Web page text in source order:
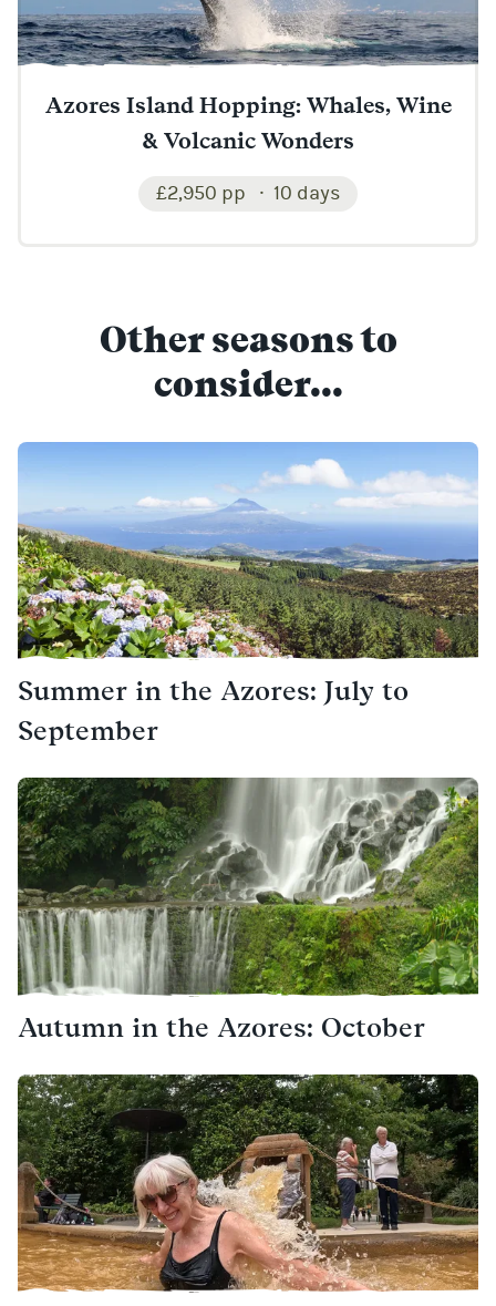
Azores Island Hopping: Whales, Wine
& Volcanic Wonders
£2,950 pp 10 days
Other seasons to
consider...
Summer in the Azores: July to
September
Autumn in the Azores: October